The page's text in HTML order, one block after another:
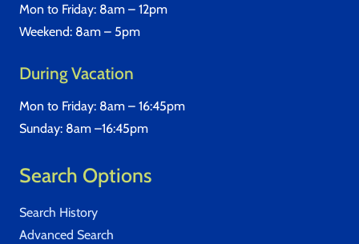
Mon to Friday: 8am – 12pm
Weekend: 8am – 5pm
During Vacation
Mon to Friday: 8am – 16:45pm
Sunday: 8am –16:45pm
Search Options
Search History
Advanced Search